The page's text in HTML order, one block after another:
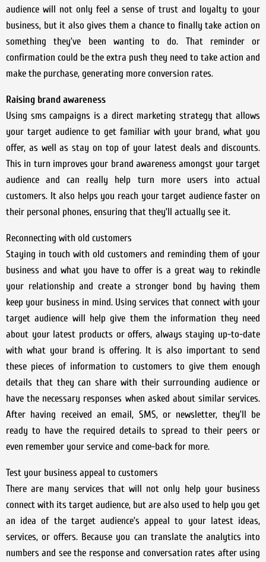
audience will not only feel a sense of trust and loyalty to your
business, but it also gives them a chance to finally take action on
something they’ve been wanting to do. That reminder or
confirmation could be the extra push they need to take action and
make the purchase, generating more conversion rates.
Raising brand awareness
Using sms campaigns is a direct marketing strategy that allows
your target audience to get familiar with your brand, what you
offer, as well as stay on top of your latest deals and discounts.
This in turn improves your brand awareness amongst your target
audience and can really help turn more users into actual
customers. It also helps you reach your target audience faster on
their personal phones, ensuring that they’ll actually see it.
Reconnecting with old customers
Staying in touch with old customers and reminding them of your
business and what you have to offer is a great way to rekindle
your relationship and create a stronger bond by having them
keep your business in mind. Using services that connect with your
target audience will help give them the information they need
about your latest products or offers, always staying up-to-date
with what your brand is offering. It is also important to send
these pieces of information to customers to give them enough
details that they can share with their surrounding audience or
have the necessary responses when asked about similar services.
After having received an email, SMS, or newsletter, they’ll be
ready to have the required details to spread to their peers or
even remember your service and come-back for more.
Test your business appeal to customers
There are many services that will not only help your business
connect with its target audience, but are also used to help you get
an idea of the target audience’s appeal to your latest ideas,
services, or offers. Because you can translate the analytics into
numbers and see the response and conversation rates after using